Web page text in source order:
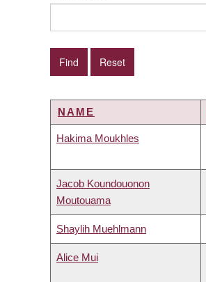
NAME
Hakima Moukhles
Jacob Koundouonon
Moutouama
Shaylih Muehlmann
Alice Mui